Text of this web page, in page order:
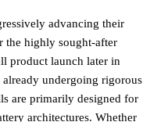
advancing their
the highly sought-after
product launch later in
undergoing rigorous
are primarily designed for
architectures. Whether